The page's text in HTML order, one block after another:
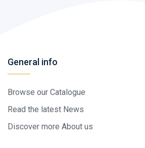
General info
Browse our Catalogue
Read the latest News
Discover more About us